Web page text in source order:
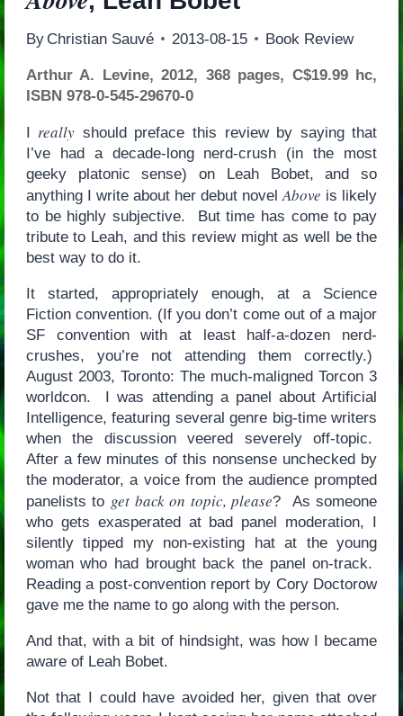
By Christian Sauvé 2013-08-15 Book Review
Arthur A. Levine, 2012, 368 pages, C$19.99 hc,
ISBN 978-0-545-29670-0
I really should preface this review by saying that
I’ve had a decade-long nerd-crush (in the most
geeky platonic sense) on Leah Bobet, and so
anything I write about her debut novelAbove is likely
to be highly subjective. But time has come to pay
tribute to Leah, and this review might as well be the
best way to do it.
It started, appropriately enough, at a Science
Fiction convention. (If you don’t come out of a major
SF convention with at least half-a-dozen nerd-
crushes, you’re not attending them correctly.)
August 2003, Toronto: The much-maligned Torcon 3
worldcon. I was attending a panel about Artificial
Intelligence, featuring several genre big-time writers
when the discussion veered severely off-topic.
After a few minutes of this nonsense unchecked by
the moderator, a voice from the audience prompted
panelists to get back on topic, please? As someone
who gets exasperated at bad panel moderation, I
silently tipped my non-existing hat at the young
woman who had brought back the panel on-track.
Reading a post-convention report by Cory Doctorow
gave me the name to go along with the person.
And that, with a bit of hindsight, was how I became
aware of Leah Bobet.
Not that I could have avoided her, given that over